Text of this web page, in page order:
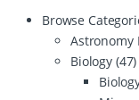
Browse
Astronomy
Biology (47)